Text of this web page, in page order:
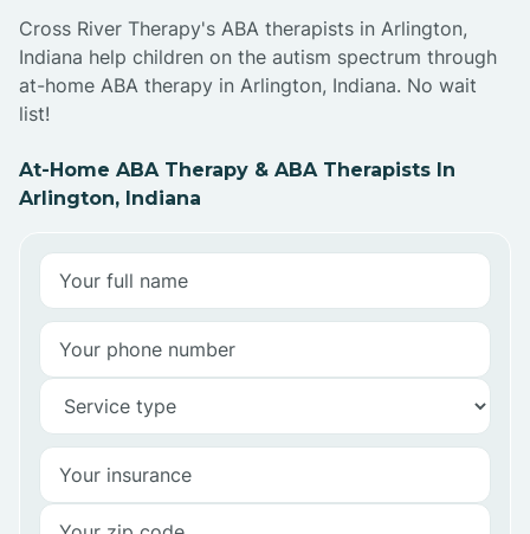
Cross River Therapy's ABA therapists in Arlington,
Indiana help children on the autism spectrum through
at-home ABA therapy in Arlington, Indiana. No wait
list!
At-Home ABA Therapy & ABA Therapists In
Arlington, Indiana